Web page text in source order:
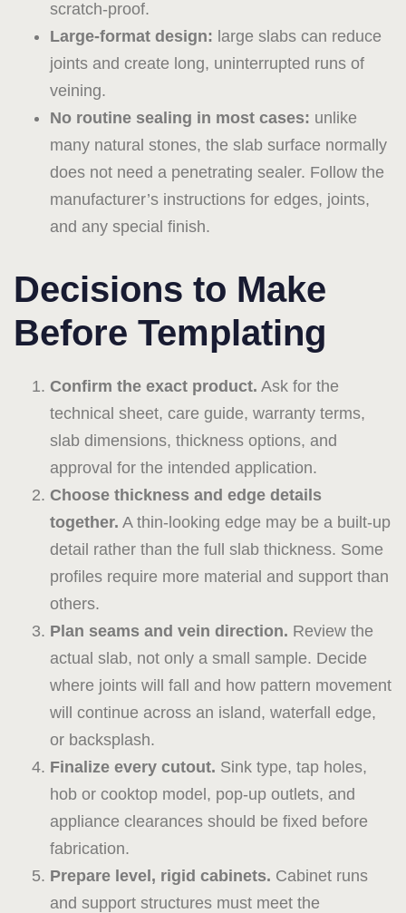
scratch-proof.
Large-format design: large slabs can reduce
joints and create long, uninterrupted runs of
veining.
No routine sealing in most cases: unlike
many natural stones, the slab surface normally
does not need a penetrating sealer. Follow the
manufacturer’s instructions for edges, joints,
and any special finish.
Decisions to Make
Before Templating
Confirm the exact product. Ask for the
technical sheet, care guide, warranty terms,
slab dimensions, thickness options, and
approval for the intended application.
Choose thickness and edge details
together. A thin-looking edge may be a built-up
detail rather than the full slab thickness. Some
profiles require more material and support than
others.
Plan seams and vein direction. Review the
actual slab, not only a small sample. Decide
where joints will fall and how pattern movement
will continue across an island, waterfall edge,
or backsplash.
Finalize every cutout. Sink type, tap holes,
hob or cooktop model, pop-up outlets, and
appliance clearances should be fixed before
fabrication.
Prepare level, rigid cabinets. Cabinet runs
and support structures must meet the